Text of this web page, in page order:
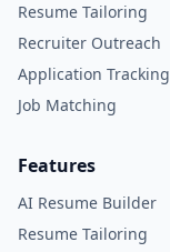
Resume Tailoring
Recruiter Outreach
Application Tracking
Job Matching
Features
AI Resume Builder
Resume Tailoring